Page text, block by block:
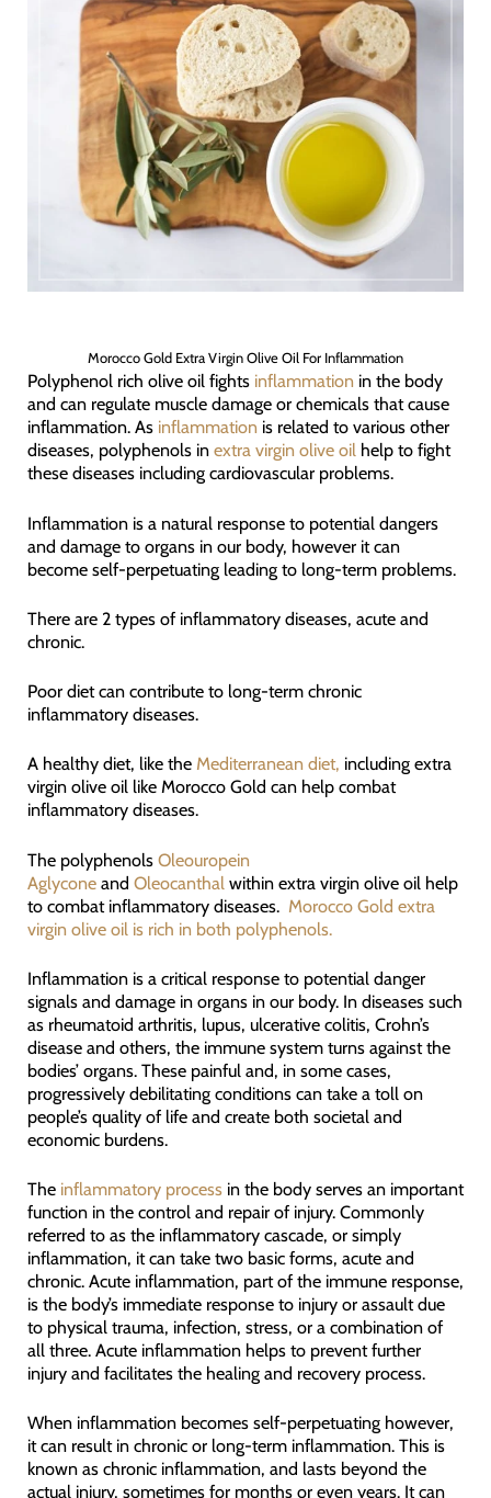
Morocco Gold Extra Virgin Olive Oil For Inflammation
Polyphenol rich olive oil fights inflammationin the body
and can regulate muscle damage or chemicals that cause
inflammation. As inflammationis related to various other
diseases, polyphenols in extra virgin olive oilhelp to fight
these diseases including cardiovascular problems.
Inflammation is a natural response to potential dangers
and damage to organs in our body, however it can
become self-perpetuating leading to long-term problems.
There are 2 types of inflammatory diseases, acute and
chronic.
Poor diet can contribute to long-term chronic
inflammatory diseases.
A healthy diet, like the Mediterranean diet, including extra
virgin olive oil like Morocco Gold can help combat
inflammatory diseases.
The polyphenols Oleouropein
Aglyconeand Oleocanthal within extra virgin olive oil help
to combat inflammatory diseases. Morocco Gold extra
virgin olive oil is rich in both polyphenols.
Inflammation is a critical response to potential danger
signals and damage in organs in our body. In diseases such
as rheumatoid arthritis, lupus, ulcerative colitis, Crohn’s
disease and others, the immune system turns against the
bodies’ organs. These painful and, in some cases,
progressively debilitating conditions can take a toll on
people’s quality of life and create both societal and
economic burdens.
The inflammatory processin the body serves an important
function in the control and repair of injury. Commonly
referred to as the inflammatory cascade, or simply
inflammation, it can take two basic forms, acute and
chronic. Acute inflammation, part of the immune response,
is the body’s immediate response to injury or assault due
to physical trauma, infection, stress, or a combination of
all three. Acute inflammation helps to prevent further
injury and facilitates the healing and recovery process.
When inflammation becomes self-perpetuating however,
it can result in chronic or long-term inflammation. This is
known as chronic inflammation, and lasts beyond the
actual injury, sometimes for months or even years. It can